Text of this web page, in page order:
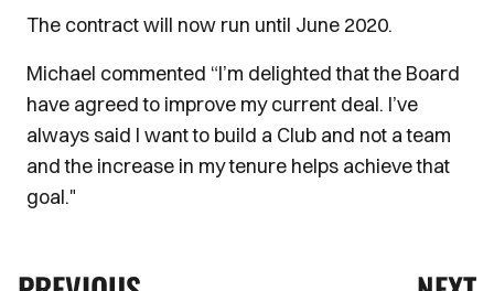
The contract will now run until June 2020.
Michael commented “I’m delighted that the Board
have agreed to improve my current deal. I’ve
always said I want to build a Club and not a team
and the increase in my tenure helps achieve that
goal."